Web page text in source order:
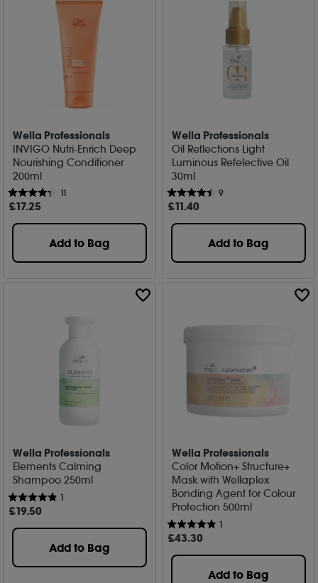
Wella Professionals
INVIGO Nutri-Enrich Deep
Nourishing Conditioner
200ml
11
£17.25
Add to Bag
Wella Professionals
Oil Reflections Light
Luminous Refelective Oil
30ml
9
£11.40
Add to Bag
Wella Professionals
Elements Calming
Shampoo 250ml
1
£19.50
Add to Bag
Wella Professionals
Color Motion+ Structure+
Mask with Wellaplex
Bonding Agent for Colour
Protection 500ml
1
£43.30
Add to Bag